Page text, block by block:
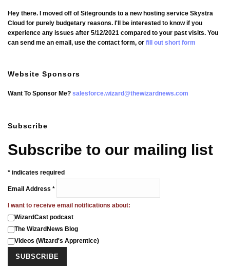
Hey there. I moved off of Sitegrounds to a new hosting service Skystra
Cloud for purely budgetary reasons. I'll be interested to know if you
experience any issues after 5/12/2021 compared to your past visits. You
can send me an email, use the contact form, or fill out short form
Website Sponsors
Want To Sponsor Me? salesforce.wizard@thewizardnews.com
Subscribe
Subscribe to our mailing list
* indicates required
Email Address *
I want to receive email notifications about:
WizardCast podcast
The WizardNews Blog
Videos (Wizard's Apprentice)